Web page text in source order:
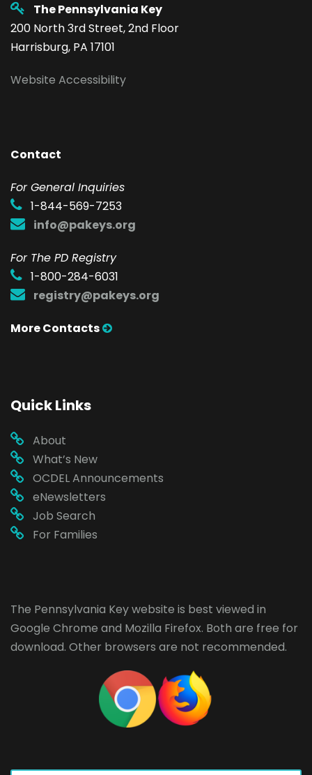
The Pennsylvania Key
200 North 3rd Street, 2nd Floor
Harrisburg, PA 17101
Website Accessibility
Contact
For General Inquiries
1-844-569-7253
info@pakeys.org
For The PD Registry
1-800-284-6031
registry@pakeys.org
More Contacts
Quick Links
About
What’s New
OCDEL Announcements
eNewsletters
Job Search
For Families
The Pennsylvania Key website is best viewed in
Google Chrome and Mozilla Firefox. Both are free for
download. Other browsers are not recommended.